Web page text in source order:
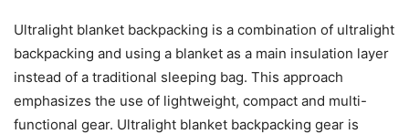
Ultralight blanket backpacking is a combination of ultralight
backpacking and using a blanket as a main insulation layer
instead of a traditional sleeping bag. This approach
emphasizes the use of lightweight, compact and multi-
functional gear. Ultralight blanket backpacking gear is